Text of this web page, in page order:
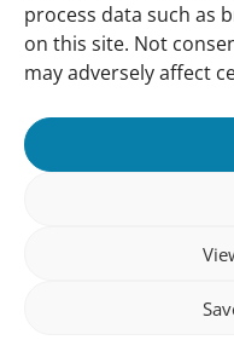
process data such as
on this site. Not
may adversely affect
Follow us